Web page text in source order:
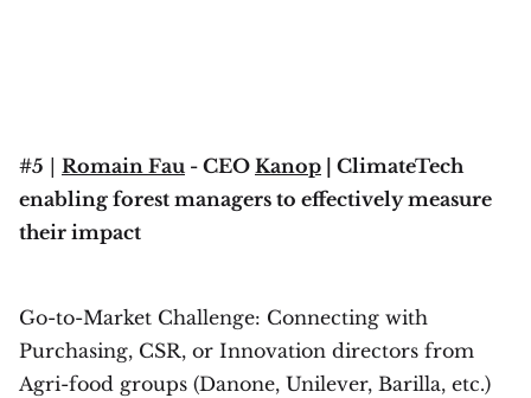
#5 Romain Fau - CEO Kanop | ClimateTech
enabling forest managers to effectively measure
their impact
Go-to-Market Challenge: Connecting with
Purchasing, CSR, or Innovation directors from
Agri-food groups (Danone, Unilever, Barilla, etc.)